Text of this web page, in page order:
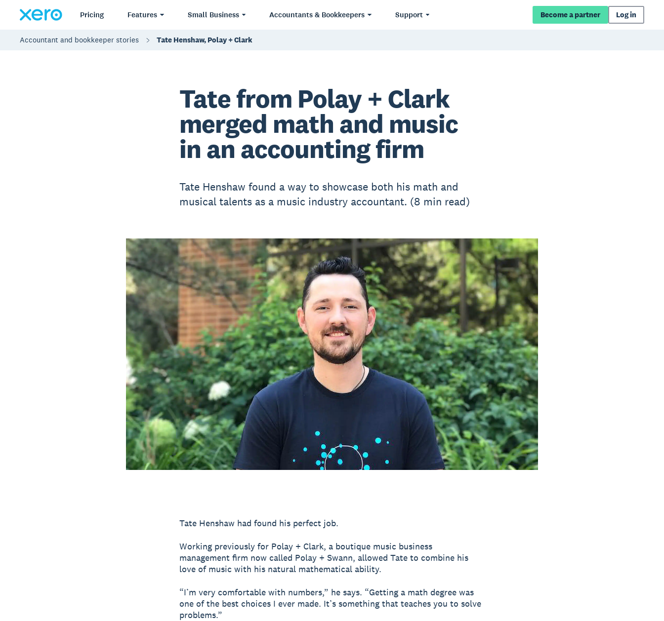
Pricing Features Small Business Accountants & Bookkeepers Support Become a partner Log in
Accountant and bookkeeper stories Tate Henshaw, Polay + Clark
Tate from Polay + Clark
merged math and music
in an accounting firm
Tate Henshaw found a way to showcase both his math and
musical talents as a music industry accountant. (8 min read)
Tate Henshaw had found his perfect job.
Working previously for Polay + Clark, a boutique music business
management firm now called Polay + Swann, allowed Tate to combine his
love of music with his natural mathematical ability.
“I’m very comfortable with numbers,” he says. “Getting a math degree was
one of the best choices I ever made. It’s something that teaches you to solve
problems.”